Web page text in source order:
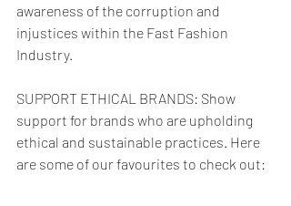
awareness of the corruption and
injustices within the Fast Fashion
Industry.
SUPPORT ETHICAL BRANDS: Show
support for brands who are upholding
ethical and sustainable practices. Here
are some of our favourites to check out: